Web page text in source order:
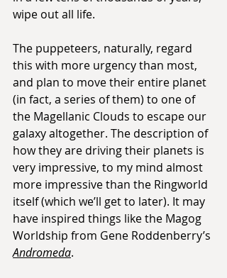
wipe out all life.
The puppeteers, naturally, regard
this with more urgency than most,
and plan to move their entire planet
(in fact, a series of them) to one of
the Magellanic Clouds to escape our
galaxy altogether. The description of
how they are driving their planets is
very impressive, to my mind almost
more impressive than the Ringworld
itself (which we’ll get to later). It may
have inspired things like the Magog
Worldship from Gene Roddenberry’s
Andromeda.